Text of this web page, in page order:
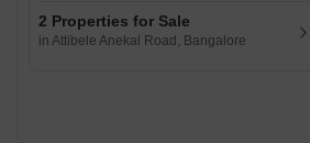
2 Properties for Sale
in Attibele Anekal Road, Bangalore